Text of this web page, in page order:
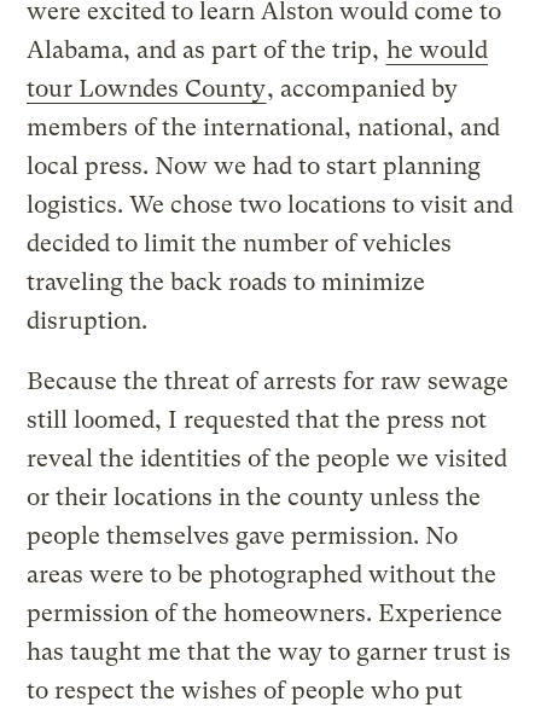
were excited to learn Alston would come to
Alabama, and as part of the trip, he would
tour Lowndes County, accompanied by
members of the international, national, and
local press. Now we had to start planning
logistics. We chose two locations to visit and
decided to limit the number of vehicles
traveling the back roads to minimize
disruption.
Because the threat of arrests for raw sewage
still loomed, I requested that the press not
reveal the identities of the people we visited
or their locations in the county unless the
people themselves gave permission. No
areas were to be photographed without the
permission of the homeowners. Experience
has taught me that the way to garner trust is
to respect the wishes of people who put